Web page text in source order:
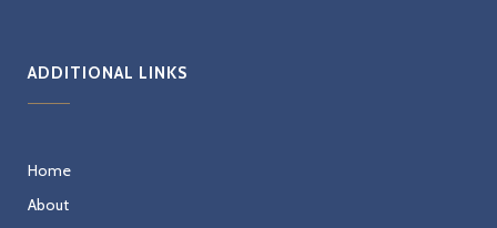
ADDITIONAL LINKS
Home
About